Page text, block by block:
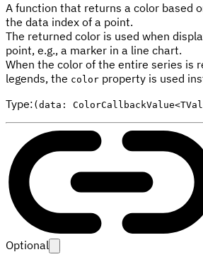
A function that returns a color based
the data index of a point.
The returned color is used when
point, e.g., a marker in a line chart.
When the color of the entire series is
legends, the color property is used
Type: (data:
Optional